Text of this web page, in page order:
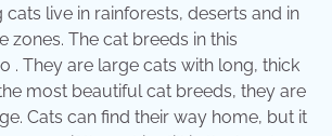
live in rainforests, deserts and in
zones. The cat breeds in this
. They are large cats with long, thick
most beautiful cat breeds, they are
Cats can find their way home, but it